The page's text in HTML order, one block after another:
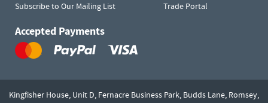
Subscribe to Our Mailing List
Trade Portal
Accepted Payments
Kingfisher House, Unit D, Fernacre Business Park, Budds Lane, Romsey,